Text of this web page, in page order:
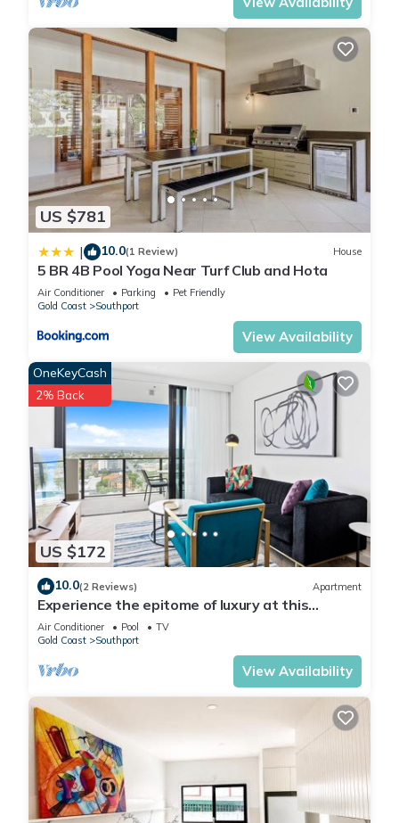
US $781
| 10.0(1 Review) House
5 BR 4B Pool Yoga Near Turf Club and Hota
Air Conditioner Parking
Pet Friendly
Gold Coast
Southport
View Availability
US $172
OneKeyCash
2% Back
10.0(2 Reviews) Apartment
Experience the epitome of luxury at this
stunning one-bedroom apartment!
Air Conditioner Pool
TV
Gold Coast
Southport
View Availability